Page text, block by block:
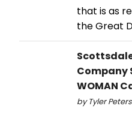
that is as
the Great
Company
WOMAN
by Tyler